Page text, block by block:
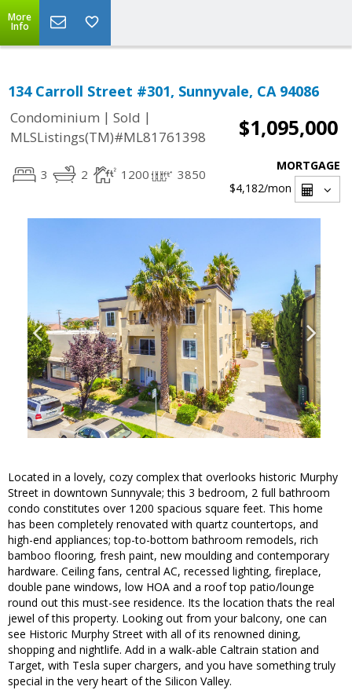
More
Info
134 Carroll Street #301, Sunnyvale, CA 94086
Condominium | Sold |
MLSListings(TM)#ML81761398
$1,095,000
3 2 1200 3850
MORTGAGE
$4,182/mon
Located in a lovely, cozy complex that overlooks historic Murphy
Street in downtown Sunnyvale; this 3 bedroom, 2 full bathroom
condo constitutes over 1200 spacious square feet. This home
has been completely renovated with quartz countertops, and
high-end appliances; top-to-bottom bathroom remodels, rich
bamboo flooring, fresh paint, new moulding and contemporary
hardware. Ceiling fans, central AC, recessed lighting, fireplace,
double pane windows, low HOA and a roof top patio/lounge
round out this must-see residence. Its the location thats the real
jewel of this property. Looking out from your balcony, one can
see Historic Murphy Street with all of its renowned dining,
shopping and nightlife. Add in a walk-able Caltrain station and
Target, with Tesla super chargers, and you have something truly
special in the very heart of the Silicon Valley.